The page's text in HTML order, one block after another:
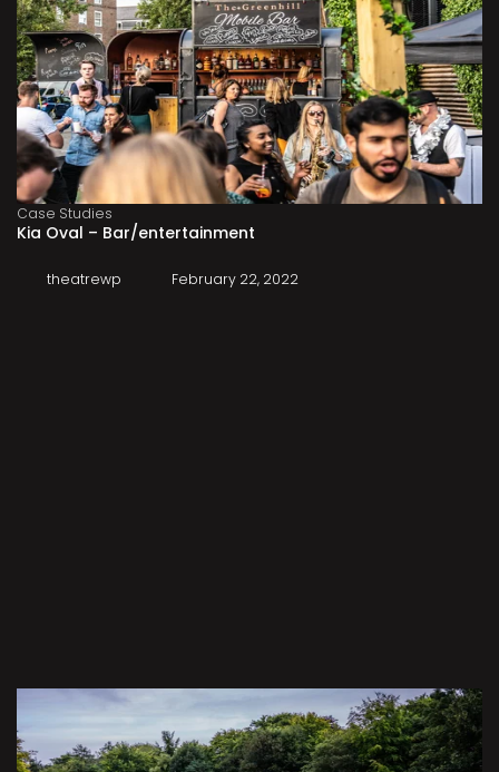
Case Studies
Kia Oval – Bar/entertainment
theatrewp February 22, 2022